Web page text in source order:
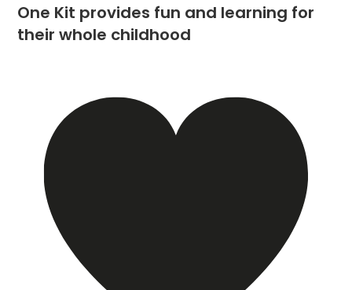
One Kit provides fun and learning for
their whole childhood